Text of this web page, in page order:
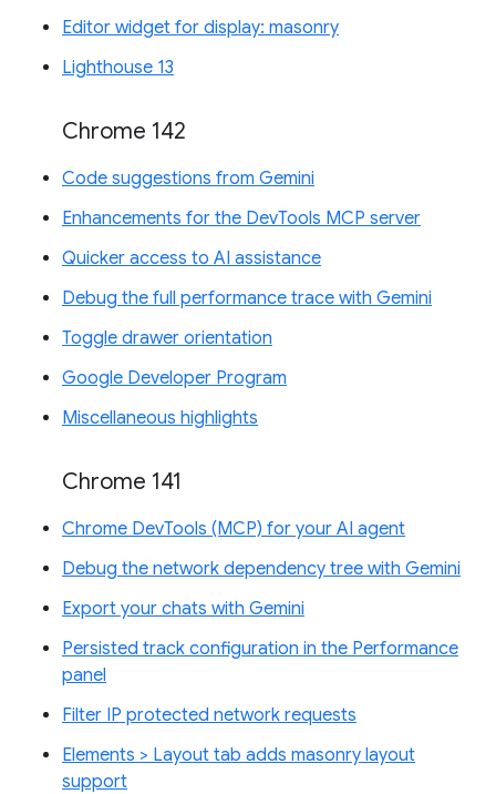
Editor widget for display: masonry
Lighthouse 13
Chrome 142
Code suggestions from Gemini
Enhancements for the DevTools MCP server
Quicker access to AI assistance
Debug the full performance trace with Gemini
Toggle drawer orientation
Google Developer Program
Miscellaneous highlights
Chrome 141
Chrome DevTools (MCP) for your AI agent
Debug the network dependency tree with Gemini
Export your chats with Gemini
Persisted track configuration in the Performance
panel
Filter IP protected network requests
Elements > Layout tab adds masonry layout
support